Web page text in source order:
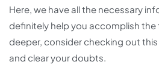
Here, we have all the necessary
definitely help you accomplish the
deeper, consider checking out
and clear your doubts.